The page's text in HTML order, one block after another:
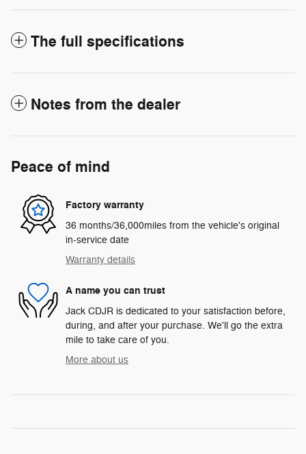
The full specifications
Notes from the dealer
Peace of mind
Factory warranty
36 months/36,000miles from the vehicle's original
in-service date
Warranty details
A name you can trust
Jack CDJR is dedicated to your satisfaction before,
during, and after your purchase. We'll go the extra
mile to take care of you.
More about us